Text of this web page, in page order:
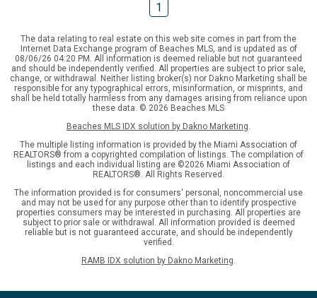
1
The data relating to real estate on this web site comes in part from the
Internet Data Exchange program of Beaches MLS, and is updated as of
08/06/26 04:20 PM. All information is deemed reliable but not guaranteed
and should be independently verified. All properties are subject to prior sale,
change, or withdrawal. Neither listing broker(s) nor Dakno Marketing shall be
responsible for any typographical errors, misinformation, or misprints, and
shall be held totally harmless from any damages arising from reliance upon
these data. © 2026 Beaches MLS
Beaches MLS IDX solution by Dakno Marketing.
The multiple listing information is provided by the Miami Association of
REALTORS® from a copyrighted compilation of listings. The compilation of
listings and each individual listing are ©2026 Miami Association of
REALTORS®. All Rights Reserved.
The information provided is for consumers' personal, noncommercial use
and may not be used for any purpose other than to identify prospective
properties consumers may be interested in purchasing. All properties are
subject to prior sale or withdrawal. All information provided is deemed
reliable but is not guaranteed accurate, and should be independently
verified.
RAMB IDX solution by Dakno Marketing.